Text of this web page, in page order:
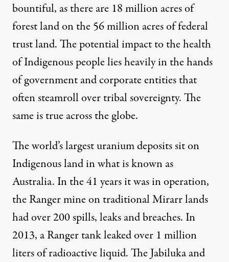
bountiful, as there are 18 million acres of
forest land on the 56 million acres offederal
trust land. The potential impact to the health
of Indigenous people lies heavily in the hands
of government and corporate entities that
often steamroll over tribal sovereignty. The
same is true across the globe.
The world’s largest uranium deposits sit on
Indigenous land in what is known as
Australia. In the 41 years it was in operation,
the Ranger mine on traditional Mirarr lands
had over200 spills, leaks and breaches. In
2013, a Ranger tank leaked over 1 million
liters of radioactive liquid. The Jabiluka and